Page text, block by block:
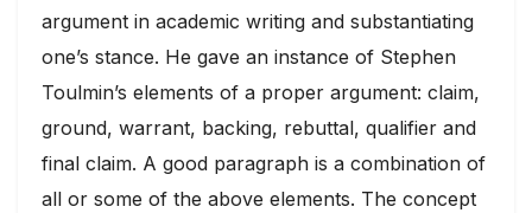
argument in academic writing and substantiating
one’s stance. He gave an instance of Stephen
Toulmin’s elements of a proper argument: claim,
ground, warrant, backing, rebuttal, qualifier and
final claim. A good paragraph is a combination of
all or some of the above elements. The concept